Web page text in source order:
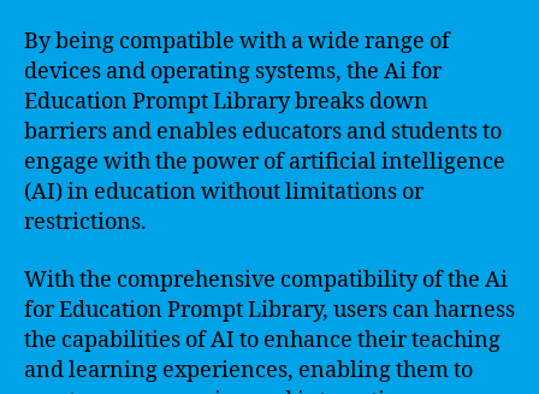
By being compatible with a wide range of
devices and operating systems, the Ai for
Education Prompt Library breaks down
barriers and enables educators and students to
engage with the power of artificial intelligence
(AI) in education without limitations or
restrictions.
With the comprehensive compatibility of the Ai
for Education Prompt Library, users can harness
the capabilities of AI to enhance their teaching
and learning experiences, enabling them to